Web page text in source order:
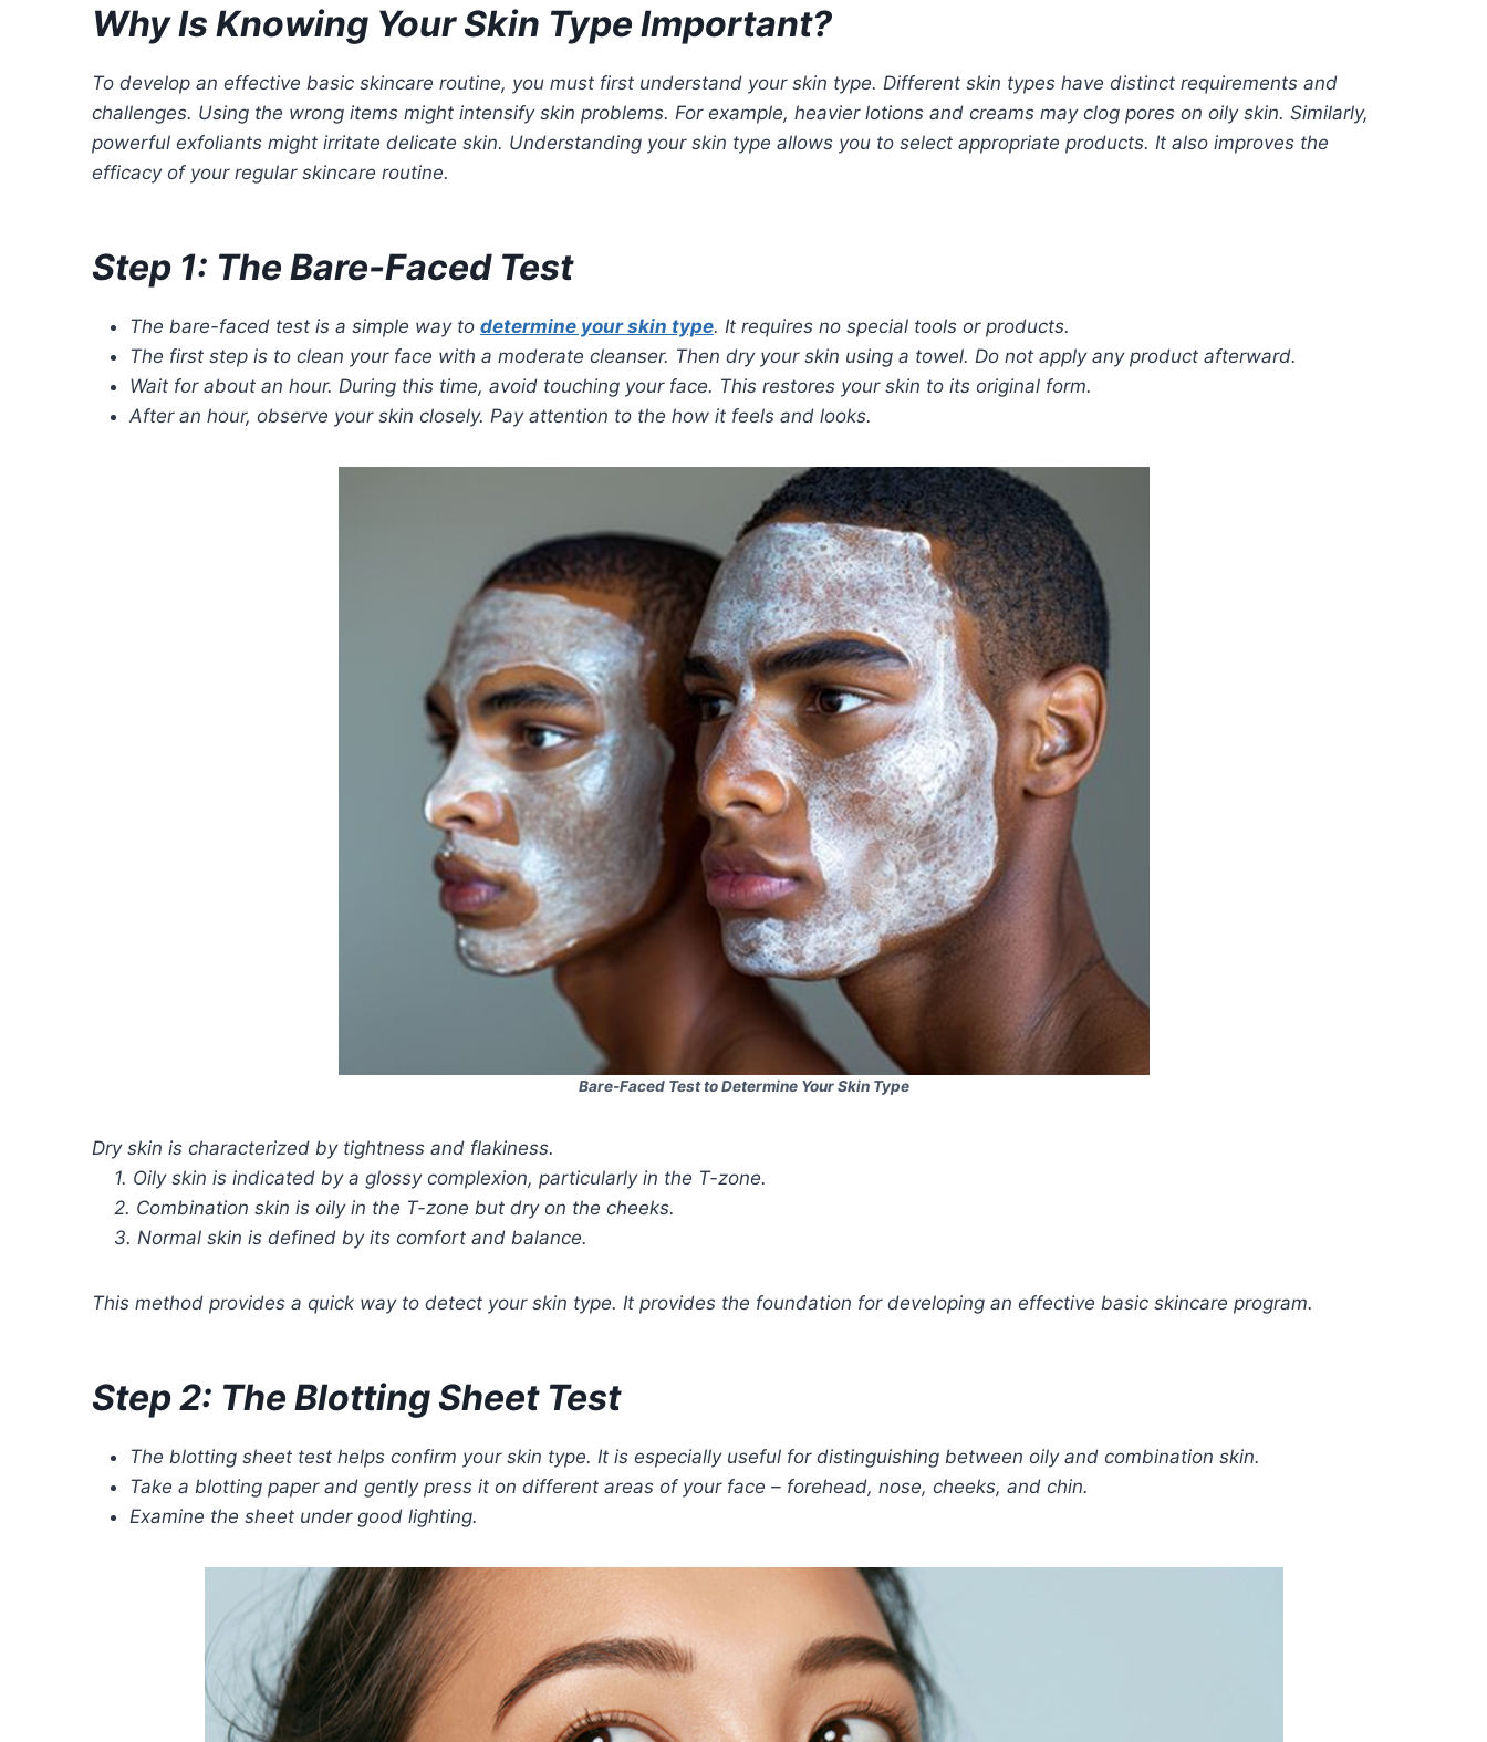
Why Is Knowing Your Skin Type Important?
To develop an effective basic skincare routine, you must first understand your skin type. Different skin types have distinct requirements and
challenges. Using the wrong items might intensify skin problems. For example, heavier lotions and creams may clog pores on oily skin. Similarly,
powerful exfoliants might irritate delicate skin. Understanding your skin type allows you to select appropriate products. It also improves the
efficacy of your regular skincare routine.
Step 1: The Bare-Faced Test
The bare-faced test is a simple way to determine your skin type. It requires no special tools or products.
The first step is to clean your face with a moderate cleanser. Then dry your skin using a towel. Do not apply any product afterward.
Wait for about an hour. During this time, avoid touching your face. This restores your skin to its original form.
After an hour, observe your skin closely. Pay attention to the how it feels and looks.
Bare-Faced Test to Determine Your Skin Type
Dry skin is characterized by tightness and flakiness.
1. Oily skin is indicated by a glossy complexion, particularly in the T-zone.
2. Combination skin is oily in the T-zone but dry on the cheeks.
3. Normal skin is defined by its comfort and balance.
This method provides a quick way to detect your skin type. It provides the foundation for developing an effective basic skincare program.
Step 2: The Blotting Sheet Test
The blotting sheet test helps confirm your skin type. It is especially useful for distinguishing between oily and combination skin.
Take a blotting paper and gently press it on different areas of your face – forehead, nose, cheeks, and chin.
Examine the sheet under good lighting.